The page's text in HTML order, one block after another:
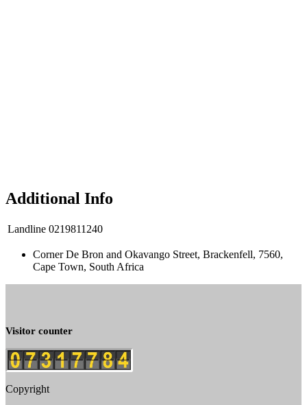
Additional Info
Landline 0219811240
Corner De Bron and Okavango Street, Brackenfell, 7560,
Cape Town, South Africa
Visitor counter
Copyright